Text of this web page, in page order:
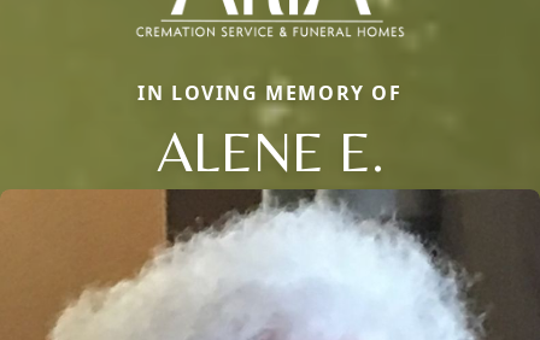
IN LOVING MEMORY OF
ALENE E.